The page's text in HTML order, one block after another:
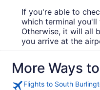
If you're able to
which terminal
Otherwise, it will all
you arrive at the
More Ways
Flights to South